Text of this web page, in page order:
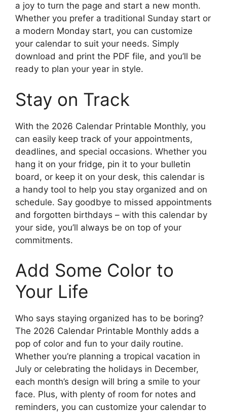
a joy to turn the page and start a new month.
Whether you prefer a traditional Sunday start or
a modern Monday start, you can customize
your calendar to suit your needs. Simply
download and print the PDF file, and you’ll be
ready to plan your year in style.
Stay on Track
With the 2026 Calendar Printable Monthly, you
can easily keep track of your appointments,
deadlines, and special occasions. Whether you
hang it on your fridge, pin it to your bulletin
board, or keep it on your desk, this calendar is
a handy tool to help you stay organized and on
schedule. Say goodbye to missed appointments
and forgotten birthdays – with this calendar by
your side, you’ll always be on top of your
commitments.
Add Some Color to
Your Life
Who says staying organized has to be boring?
The 2026 Calendar Printable Monthly adds a
pop of color and fun to your daily routine.
Whether you’re planning a tropical vacation in
July or celebrating the holidays in December,
each month’s design will bring a smile to your
face. Plus, with plenty of room for notes and
reminders, you can customize your calendar to